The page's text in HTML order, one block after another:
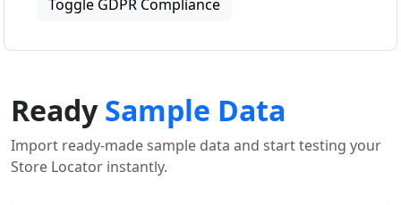
Toggle GDPR Compliance
ReadySample Data
Import ready-made sample data and start testing your
Store Locator instantly.